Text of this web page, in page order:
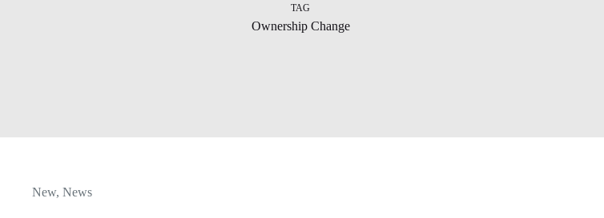
TAG
Ownership Change
New, News